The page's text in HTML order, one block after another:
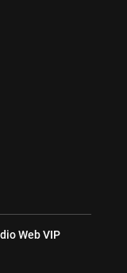
Web VIP